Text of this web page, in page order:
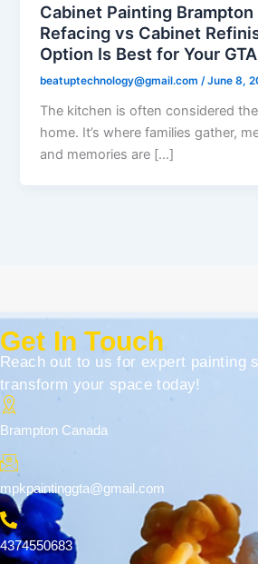
Cabinet Painting
Refacing vs Cabinet
Option Is Best for Your
beatuptechnology@gmail.com/June 8,
The kitchen is often considered
home. It’s where families gather,
and memories are […]
Get In Touch
Reach out to us for expert painting
transform your space today!
Brampton Canada
mpkpaintinggta@gmail.com
4374550683